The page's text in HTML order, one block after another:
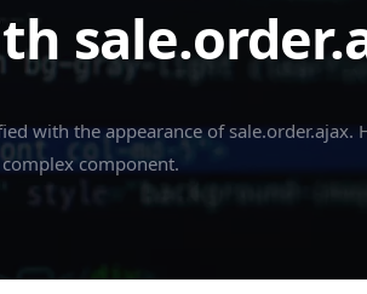
with the appearance of
component.